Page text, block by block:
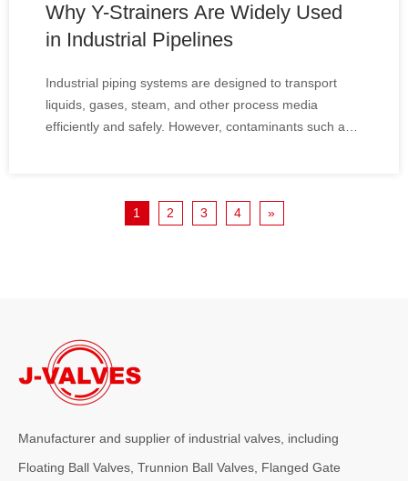
Why Y-Strainers Are Widely Used
in Industrial Pipelines
Industrial piping systems are designed to transport
liquids, gases, steam, and other process media
efficiently and safely. However, contaminants such as
and maintain system reliability, Y-strainers have
1 2 3 4 »
Manufacturer and supplier of industrial valves, including
Floating Ball Valves, Trunnion Ball Valves, Flanged Gate